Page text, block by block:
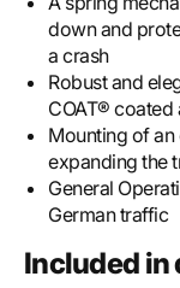
down and
a crash
Robust and
COAT® coated
Mounting of
expanding the
General
German traffic
Included in